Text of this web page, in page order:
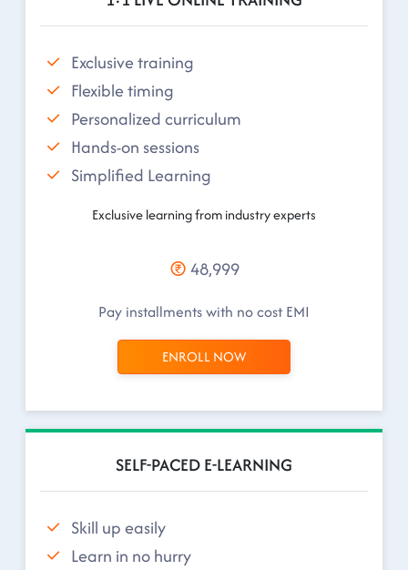
Exclusive training
Flexible timing
Personalized curriculum
Hands-on sessions
Simplified Learning
Exclusive learning from industry experts
48,999
Pay installments with no cost EMI
ENROLL NOW
SELF-PACED E-LEARNING
Skill up easily
Learn in no hurry